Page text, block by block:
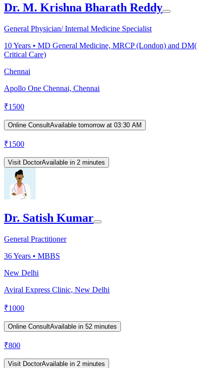
Dr. M. Krishna Bharath Reddy
General Physician/ Internal Medicine Specialist
10Years • MD General Medicine, MRCP (London) and DM(
Critical Care)
Chennai
Apollo One Chennai, Chennai
₹1500
Online ConsultAvailable tomorrow at 03:30 AM
₹1500
Visit DoctorAvailable in 2 minutes
Dr. Satish Kumar
General Practitioner
36Years • MBBS
New Delhi
Aviral Express Clinic, New Delhi
₹1000
Online ConsultAvailable in 52 minutes
₹800
Visit DoctorAvailable in 2 minutes